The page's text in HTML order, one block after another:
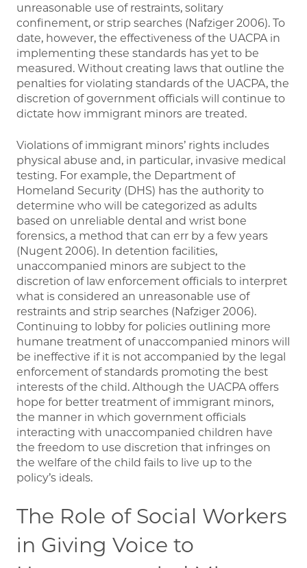
unreasonable use of restraints, solitary
confinement, or strip searches (Nafziger 2006). To
date, however, the effectiveness of the UACPA in
implementing these standards has yet to be
measured. Without creating laws that outline the
penalties for violating standards of the UACPA, the
discretion of government officials will continue to
dictate how immigrant minors are treated.
Violations of immigrant minors’ rights includes
physical abuse and, in particular, invasive medical
testing. For example, the Department of
Homeland Security (DHS) has the authority to
determine who will be categorized as adults
based on unreliable dental and wrist bone
forensics, a method that can err by a few years
(Nugent 2006). In detention facilities,
unaccompanied minors are subject to the
discretion of law enforcement officials to interpret
what is considered an unreasonable use of
restraints and strip searches (Nafziger 2006).
Continuing to lobby for policies outlining more
humane treatment of unaccompanied minors will
be ineffective if it is not accompanied by the legal
enforcement of standards promoting the best
interests of the child. Although the UACPA offers
hope for better treatment of immigrant minors,
the manner in which government officials
interacting with unaccompanied children have
the freedom to use discretion that infringes on
the welfare of the child fails to live up to the
policy’s ideals.
The Role of Social Workers
in Giving Voice to